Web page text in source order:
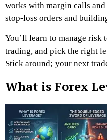
works with margin calls
stop-loss orders and
You’ll learn to manage risk
trading, and pick the right
Stick around; your next
What is Forex